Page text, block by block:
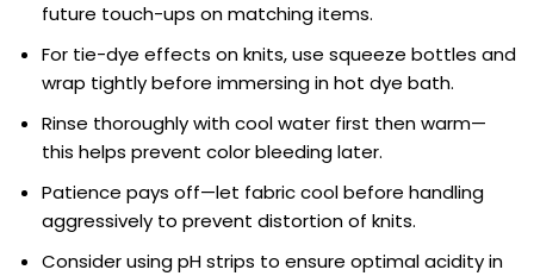
future touch-ups on matching items.
For tie-dye effects on knits, use squeeze bottles and
wrap tightly before immersing in hot dye bath.
Rinse thoroughly with cool water first then warm—
this helps prevent color bleeding later.
Patience pays off—let fabric cool before handling
aggressively to prevent distortion of knits.
Consider using pH strips to ensure optimal acidity in